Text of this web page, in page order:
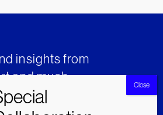
insights from
and much